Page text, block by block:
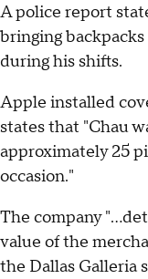
A police report
bringing
during his shifts.
Apple installed
states that "Chau
approximately 25
occasion."
The company
value of the
the Dallas Galleria